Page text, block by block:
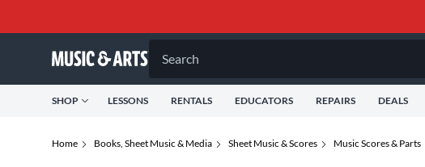
Search
SHOP LESSONS RENTALS EDUCATORS REPAIRS DEALS
Home Books, Sheet Music & Media Sheet Music & Scores Music Scores & Parts